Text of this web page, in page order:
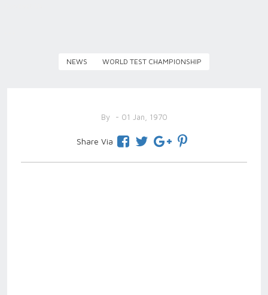
NEWS WORLD TEST CHAMPIONSHIP
By - 01 Jan, 1970
Share Via